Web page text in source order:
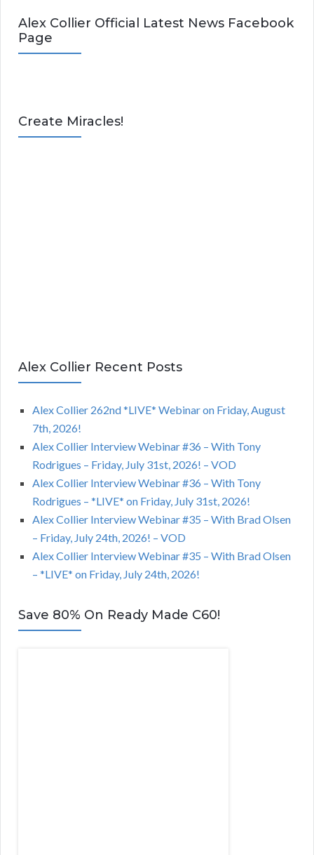
Alex Collier Official Latest News Facebook
Page
Create Miracles!
Alex Collier Recent Posts
Alex Collier 262nd *LIVE* Webinar on Friday, August
7th, 2026!
Alex Collier Interview Webinar #36 – With Tony
Rodrigues – Friday, July 31st, 2026! – VOD
Alex Collier Interview Webinar #36 – With Tony
Rodrigues – *LIVE* on Friday, July 31st, 2026!
Alex Collier Interview Webinar #35 – With Brad Olsen
– Friday, July 24th, 2026! – VOD
Alex Collier Interview Webinar #35 – With Brad Olsen
– *LIVE* on Friday, July 24th, 2026!
Save 80% On Ready Made C60!